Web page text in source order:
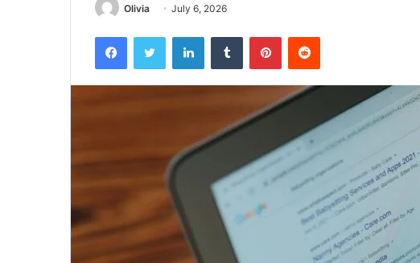
Olivia July 6, 2026
FacebookTwitter LinkedInTumblr PinterestReddit